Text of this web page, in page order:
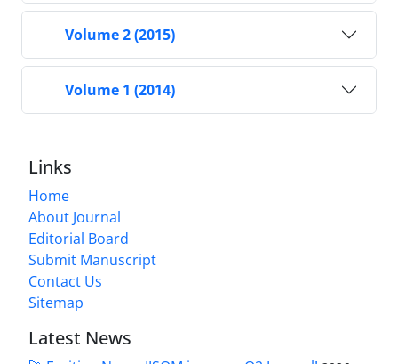
Volume 2 (2015)
Volume 1 (2014)
Links
Home
About Journal
Editorial Board
Submit Manuscript
Contact Us
Sitemap
Latest News